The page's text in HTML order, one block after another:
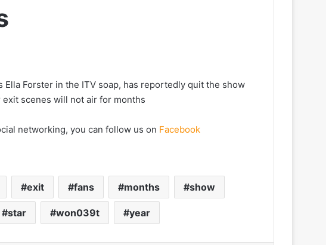
Ella Forster in the ITV soap, has reportedly quit the show
scenes will not air for months
networking, you can follow us on Facebook
exit fans months show
star won039t year